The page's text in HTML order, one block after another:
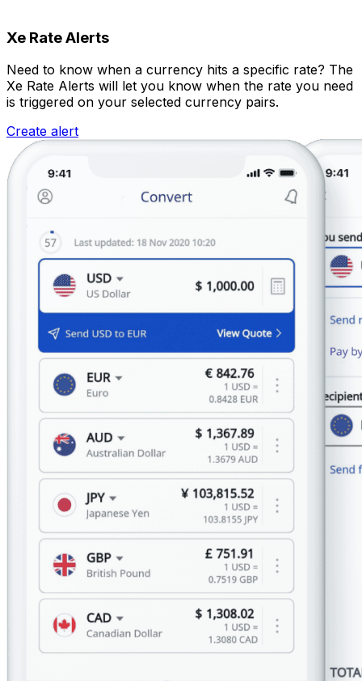
Xe Rate Alerts
Need to know when a currency hits a specific rate? The
Xe Rate Alerts will let you know when the rate you need
is triggered on your selected currency pairs.
Create alert